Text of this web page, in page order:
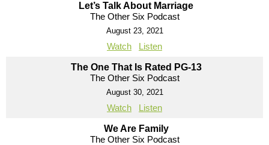
Let’s Talk About Marriage
The Other Six Podcast
August 23, 2021
Watch Listen
The One That Is Rated PG-13
The Other Six Podcast
August 30, 2021
Watch Listen
We Are Family
The Other Six Podcast